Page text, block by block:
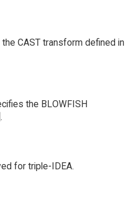
CAST transform defined in
the BLOWFISH
for triple-IDEA.